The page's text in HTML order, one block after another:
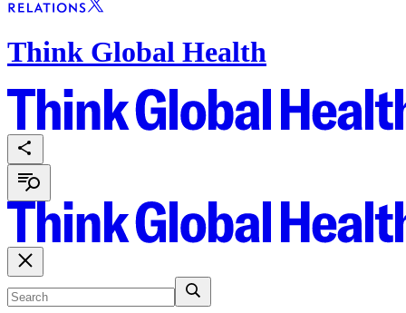
Think Global Health